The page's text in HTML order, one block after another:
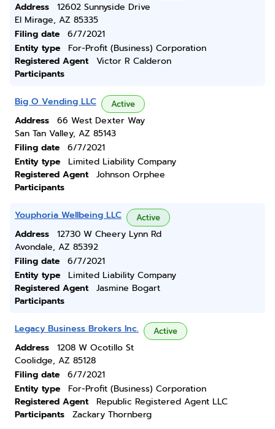
Address
12602 Sunnyside Drive
El Mirage, AZ 85335
Filing date
6/7/2021
Entity type
For-Profit (Business) Corporation
Registered Agent
Victor R Calderon
Participants
Big O Vending LLC Active
Address
66 West Dexter Way
San Tan Valley, AZ 85143
Filing date
6/7/2021
Entity type
Limited Liability Company
Registered Agent
Johnson Orphee
Participants
Youphoria Wellbeing LLC Active
Address
12730 W Cheery Lynn Rd
Avondale, AZ 85392
Filing date
6/7/2021
Entity type
Limited Liability Company
Registered Agent
Jasmine Bogart
Participants
Legacy Business Brokers Inc. Active
Address
1208 W Ocotillo St
Coolidge, AZ 85128
Filing date
6/7/2021
Entity type
For-Profit (Business) Corporation
Registered Agent
Republic Registered Agent LLC
Participants
Zackary Thornberg